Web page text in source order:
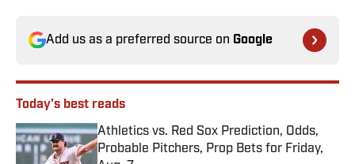
Add us as a preferred source on Google
Today's best reads
Athletics vs. Red Sox Prediction, Odds,
Probable Pitchers, Prop Bets for Friday,